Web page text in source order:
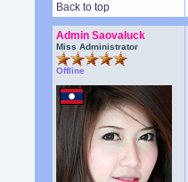
Back to top
Admin Saovaluck
Miss Administrator
Offline